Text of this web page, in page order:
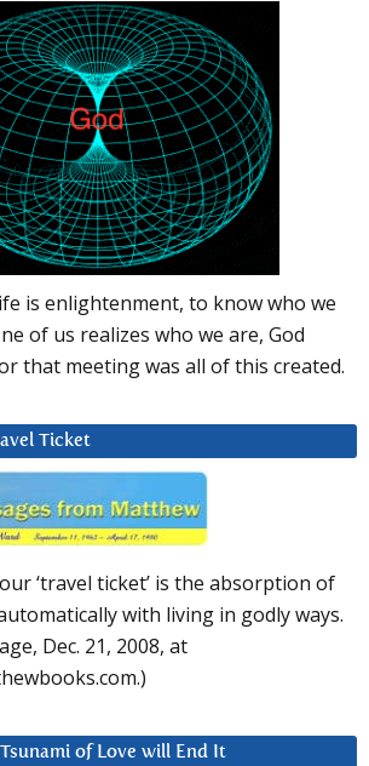
is enlightenment, to know who we
of us realizes who we are, God
that meeting was all of this created.
Ticket
‘travel ticket’ is the absorption of
with living in godly ways.
Dec. 21, 2008, at
of Love will End It